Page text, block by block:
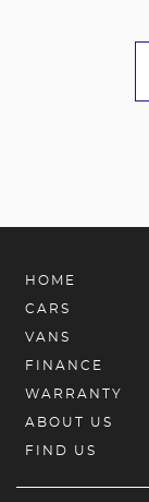
HOME
CARS
VANS
FINANCE
WARRANTY
ABOUT US
FIND US